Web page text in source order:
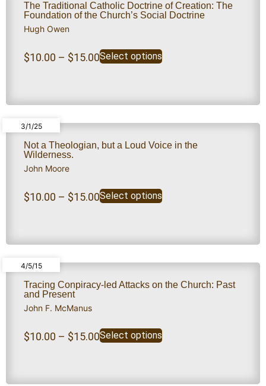
The Traditional Catholic Doctrine of Creation: The
Foundation of the Church’s Social Doctrine
Hugh Owen
$10.00 – $15.00Select options
3/1/25
Not a Theologian, but a Loud Voice in the
Wilderness.
John Moore
$10.00 – $15.00Select options
4/5/15
Tracing Conpiracy-led Attacks on the Church: Past
and Present
John F. McManus
$10.00 – $15.00Select options